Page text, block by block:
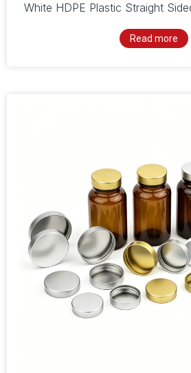
White HDPE Plastic Straight
Read more